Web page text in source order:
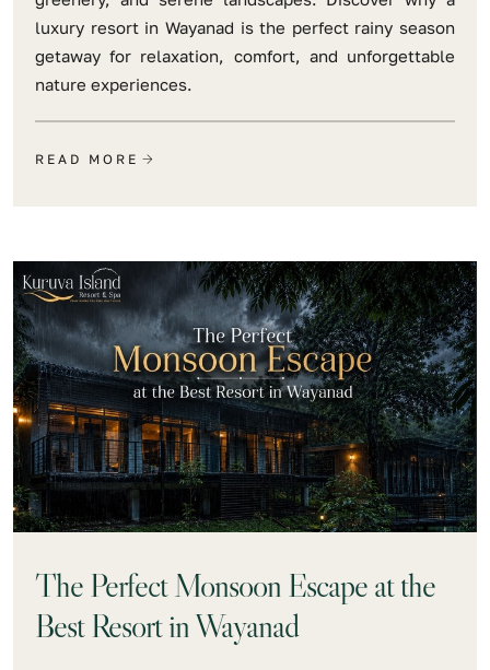
luxury resort in Wayanad is the perfect rainy season
getaway for relaxation, comfort, and unforgettable
nature experiences.
READ MORE
The Perfect Monsoon Escape at the
Best Resort in Wayanad